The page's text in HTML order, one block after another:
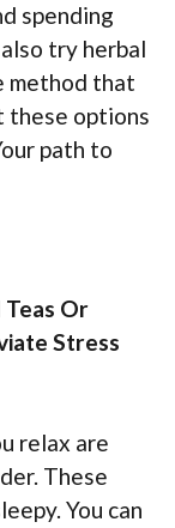
spending
try herbal
method that
these options
path to
Or
Stress
relax are
These
You can